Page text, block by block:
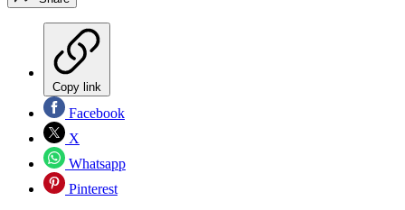
Copy link
Facebook
X
Whatsapp
Pinterest